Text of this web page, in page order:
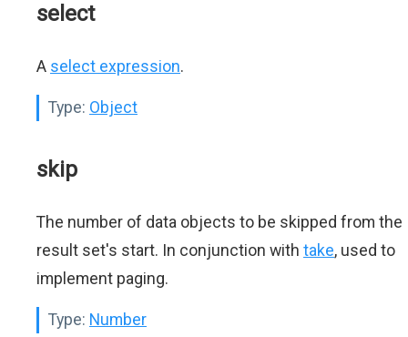
select
A select expression.
Type: Object
skip
The number of data objects to be skipped from the
result set's start. In conjunction with take, used to
implement paging.
Type: Number